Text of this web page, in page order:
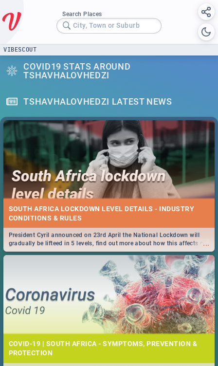
Search Places
City, Town or Suburb
VIBESCOUT
COVID19 STATS AROUND
TSHAVHALOVHEDZI
TSHAVHALOVHEDZI LATEST NEWS
SOUTH AFRICA LOCKDOWN LEVEL DETAILS - INDUSTRY
CONDITIONS & RULES
...
President Cyril announced on 23rd April the National Lockdown will
gradually be lifteed in 5 levels, find out more about how this affects our
work and personal lives as South Africans.
COVID-19 | SOUTH AFRICA - SYMPTOMS, PREVENTION &
PROTECTION